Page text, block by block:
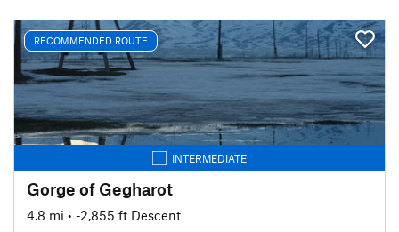
RECOMMENDED ROUTE
INTERMEDIATE
Gorge of Gegharot
4.8 mi • -2,855 ft Descent